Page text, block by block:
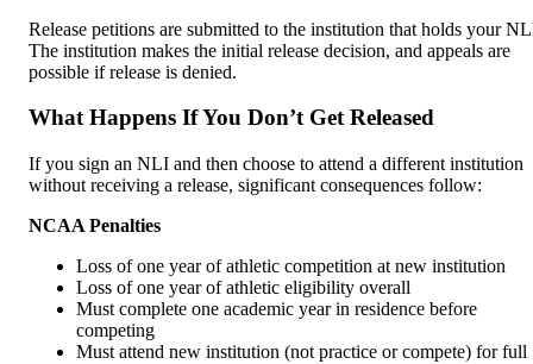
Release petitions are submitted to the institution that holds your
The institution makes the initial release decision, and appeals are
possible if release is denied.
What Happens If You Don’t Get Released
If you sign an NLI and then choose to attend a different institution
without receiving a release, significant consequences follow:
NCAA Penalties
Loss of one year of athletic competition at new institution
Loss of one year of athletic eligibility overall
Must complete one academic year in residence before
competing
Must attend new institution (not practice or compete) for full